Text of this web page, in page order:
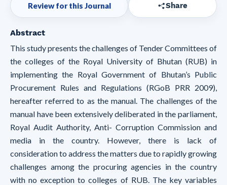
Review for this Journal Share
Abstract
This study presents the challenges of Tender Committees of
the colleges of the Royal University of Bhutan (RUB) in
implementing the Royal Government of Bhutan’s Public
Procurement Rules and Regulations (RGoB PRR 2009),
hereafter referred to as the manual. The challenges of the
manual have been extensively deliberated in the parliament,
Royal Audit Authority, Anti- Corruption Commission and
media in the country. However, there is lack of
consideration to address the matters due to rapidly growing
challenges among the procuring agencies in the country
with no exception to colleges of RUB. The key variables